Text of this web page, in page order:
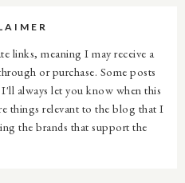
links, meaning I may receive a
or purchase. Some posts
always let you know when this
things relevant to the blog that I
the brands that support the